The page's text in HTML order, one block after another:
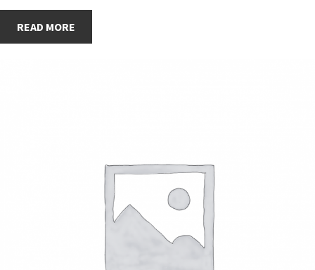
READ MORE